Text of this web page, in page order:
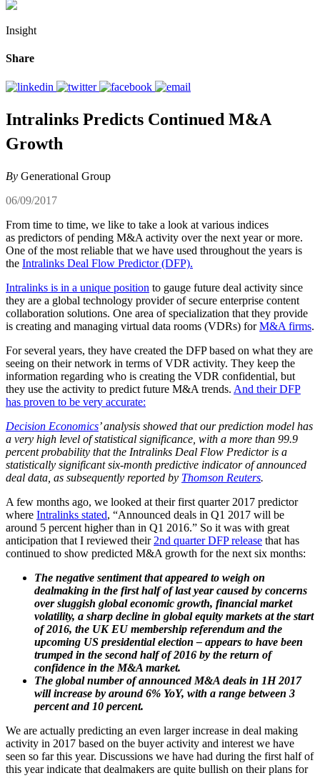
Insight
Share
Intralinks Predicts Continued M&A
Growth
By Generational Group
06/09/2017
From time to time, we like to take a look at various indices
as predictors of pending M&A activity over the next year or more.
One of the most reliable that we have used throughout the years is
the Intralinks Deal Flow Predictor (DFP).
Intralinks is in a unique position to gauge future deal activity since
they are a global technology provider of secure enterprise content
collaboration solutions. One area of specialization that they provide
is creating and managing virtual data rooms (VDRs) forM&A firms.
For several years, they have created the DFP based on what they are
seeing on their network in terms of VDR activity. They keep the
information regarding who is creating the VDR confidential, but
they use the activity to predict future M&A trends. And their DFP
has proven to be very accurate:
Decision Economics’ analysis showed that our prediction model has
a very high level of statistical significance, with a more than 99.9
percent probability that the Intralinks Deal Flow Predictor is a
statistically significant six-month predictive indicator of announced
deal data, as subsequently reported by Thomson Reuters.
A few months ago, we looked at their first quarter 2017 predictor
where Intralinks stated, “Announced deals in Q1 2017 will be
around 5 percent higher than in Q1 2016.” So it was with great
anticipation that I reviewed their 2nd quarter DFP release that has
continued to show predicted M&A growth for the next six months:
The negative sentiment that appeared to weigh on
dealmaking in the first half of last year caused by concerns
over sluggish global economic growth, financial market
volatility, a sharp decline in global equity markets at the start
of 2016, the UK EU membership referendum and the
upcoming US presidential election – appears to have been
trumped in the second half of 2016 by the return of
confidence in the M&A market.
The global number of announced M&A deals in 1H 2017
will increase by around 6% YoY, with a range between 3
percent and 10 percent.
We are actually predicting an even larger increase in deal making
activity in 2017 based on the buyer activity and interest we have
seen so far this year. Discussions we have had during the first half of
this year indicate that dealmakers are quite bullish on their plans for